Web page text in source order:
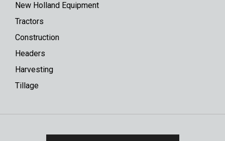
New Holland Equipment
Tractors
Construction
Headers
Harvesting
Tillage